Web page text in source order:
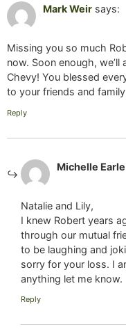
Mark Weir says:
Missing you so much
now. Soon enough, we’ll
Chevy! You blessed
to your friends and
Reply
Michelle Earle
Natalie and Lily,
I knew Robert years
through our mutual
to be laughing and
sorry for your loss. I
anything let me know.
Reply